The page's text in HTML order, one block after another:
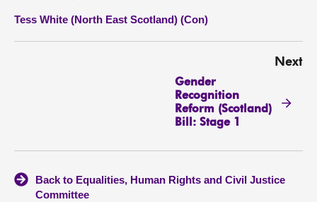
Tess White (North East Scotland) (Con)
Next
Gender
Recognition
Reform (Scotland)
Bill: Stage 1
Back to Equalities, Human Rights and Civil Justice
Committee